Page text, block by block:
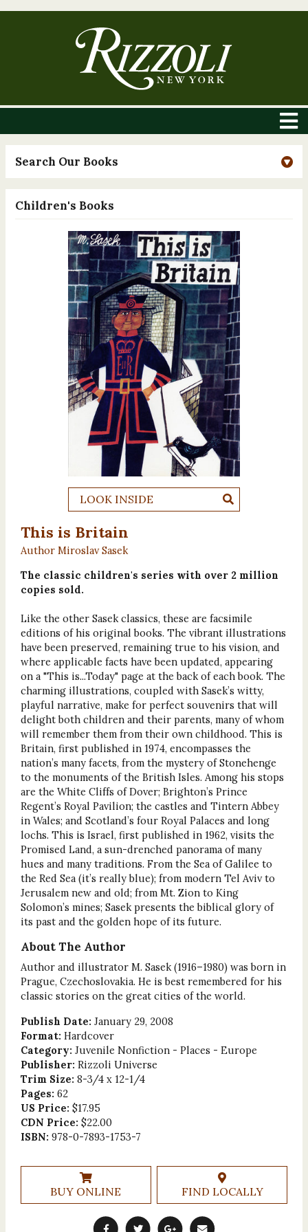
Search Our Books
Children's Books
LOOK INSIDE
This is Britain
Author Miroslav Sasek
The classic children's series with over 2 million
copies sold.
Like the other Sasek classics, these are facsimile
editions of his original books. The vibrant illustrations
have been preserved, remaining true to his vision, and
where applicable facts have been updated, appearing
on a "This is...Today" page at the back of each book. The
charming illustrations, coupled with Sasek’s witty,
playful narrative, make for perfect souvenirs that will
delight both children and their parents, many of whom
will remember them from their own childhood. This is
Britain, first published in 1974, encompasses the
nation’s many facets, from the mystery of Stonehenge
to the monuments of the British Isles. Among his stops
are the White Cliffs of Dover; Brighton’s Prince
Regent’s Royal Pavilion; the castles and Tintern Abbey
in Wales; and Scotland’s four Royal Palaces and long
lochs. This is Israel, first published in 1962, visits the
Promised Land, a sun-drenched panorama of many
hues and many traditions. From the Sea of Galilee to
the Red Sea (it’s really blue); from modern Tel Aviv to
Jerusalem new and old; from Mt. Zion to King
Solomon’s mines; Sasek presents the biblical glory of
its past and the golden hope of its future.
About The Author
Author and illustrator M. Sasek (1916–1980) was born in
Prague, Czechoslovakia. He is best remembered for his
classic stories on the great cities of the world.
Publish Date: January 29, 2008
Format: Hardcover
Category: Juvenile Nonfiction - Places - Europe
Publisher: Rizzoli Universe
Trim Size: 8-3/4 x 12-1/4
Pages: 62
US Price: $17.95
CDN Price: $22.00
ISBN: 978-0-7893-1753-7
BUY ONLINE FIND LOCALLY